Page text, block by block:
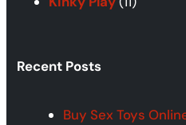
Recent Posts
Buy Sex Toys